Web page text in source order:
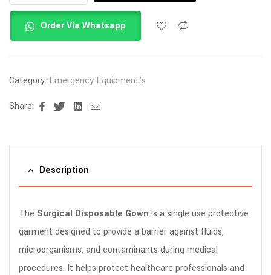
Order Via Whatsapp
Category: Emergency Equipment's
Share:
FacebookTwitterLinkedin
Description
The Surgical Disposable Gown is a single use protective
garment designed to provide a barrier against fluids,
microorganisms, and contaminants during medical
procedures. It helps protect healthcare professionals and